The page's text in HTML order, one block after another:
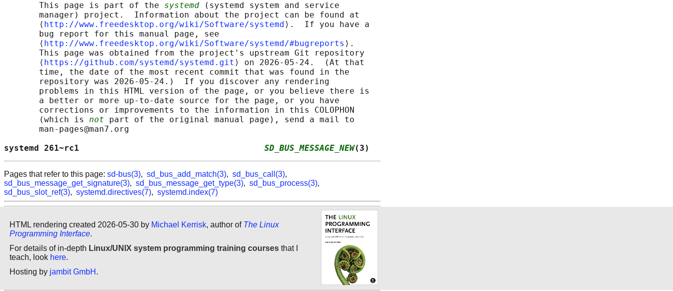
       This page is part of the
systemd (systemd system and service
       manager) project.  Information about the project can be found at
       ⟨
http://www.freedesktop.org/wiki/Software/systemd ⟩.  If you have a
       bug report for this manual page, see
       ⟨
http://www.freedesktop.org/wiki/Software/systemd/#bugreports ⟩.
       This page was obtained from the project's upstream Git repository
       ⟨
https://github.com/systemd/systemd.git ⟩ on 2026-05-24.  (At that
       time, the date of the most recent commit that was found in the
       repository was 2026-05-24.)  If you discover any rendering
       problems in this HTML version of the page, or you believe there is
       a better or more up-to-date source for the page, or you have
       corrections or improvements to the information in this COLOPHON
       (which is
not part of the original manual page), send a mail to
       man-pages@man7.org
systemd 261~rc1 SD_BUS_MESSAGE_NEW(3)
Pages that refer to this page: sd-bus(3), sd_bus_add_match(3), sd_bus_call(3),
sd_bus_message_get_signature(3), sd_bus_message_get_type(3), sd_bus_process(3),
sd_bus_slot_ref(3), systemd.directives(7), systemd.index(7)
HTML rendering created 2026-05-30 by Michael Kerrisk, author of The Linux
Programming Interface.
For details of in-depth Linux/UNIX system programming training courses that I
teach, look here.
Hosting by jambit GmbH .